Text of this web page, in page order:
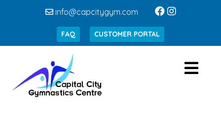
info@capcitygym.com
FAQ CUSTOMER PORTAL